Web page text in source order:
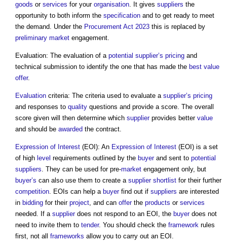
goods or services for your organisation. It gives suppliers the
opportunity to both inform the specification and to get ready to meet
the demand. Under the Procurement Act 2023 this is replaced by
preliminary market engagement.
Evaluation: The evaluation of a potential supplier’s pricing and
technical submission to identify the one that has made the best value
offer.
Evaluation criteria: The criteria used to evaluate a supplier’s pricing
and responses to quality questions and provide a score. The overall
score given will then determine which supplierprovides better value
and should be awarded the contract.
Expression of Interest (EOI): An Expression of Interest (EOI) is a set
of high level requirements outlined by the buyerand sent to potential
suppliers. They can be used for pre-market engagement only, but
buyer’s can also use them to create a supplier shortlist for their further
competition. EOIs can help a buyerfind out if suppliers are interested
in bidding for their project, and can offerthe products or services
needed. If a supplierdoes not respond to an EOI, the buyerdoes not
need to invite them to tender. You should check the framework rules
first, not all frameworks allow you to carry out an EOI.